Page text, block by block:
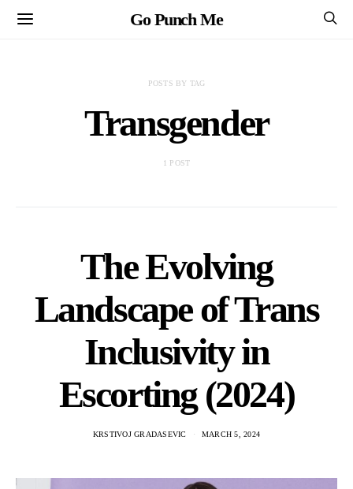
Go Punch Me
POSTS BY TAG
Transgender
1 POST
The Evolving
Landscape of Trans
Inclusivity in
Escorting (2024)
KRSTIVOJ GRADASEVIC MARCH 5, 2024